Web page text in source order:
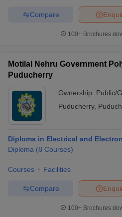
Compare
100+ Brochures
Motilal Nehru Government
Puducherry
Ownership: Public/
Puducherry,
Diploma in Electrical and
Diploma (8 Courses)
Courses Facilities
Compare
100+ Brochures